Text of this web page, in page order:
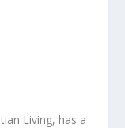
Living, has a